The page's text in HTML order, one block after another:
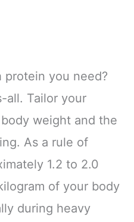
protein you need?
all. Tailor your
weight and the
As a rule of
1.2 to 2.0
of your body
during heavy